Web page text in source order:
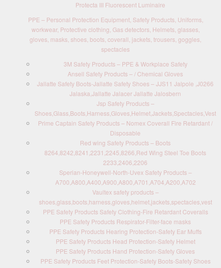
Protecta III Fluorescent Luminaire
PPE – Personal Protection Equipment, Safety Products, Uniforms,
workwear, Protective clothing, Gas detectors, Helmets, glasses,
gloves, masks, shoes, boots, coverall, jackets, trousers, goggles,
spectacles
3M Safety Products – PPE & Workplace Safety
Ansell Safety Products – / Chemical Gloves
Jallatte Safety Boots-Jallatte Safety Shoes – JJS11 Jalpole ,J0266
Jalaska,Jallatte Jalacer Jallatte Jalosbern
Jsp Safety Products –
Shoes,Glass,Boots,Harness,Gloves,Helmet,Jackets,Spectacles,Vest
Prime Captain Safety Products – Nomex Coverall Fire Retardant /
Disposable
Red wing Safety Products – Boots
8264,8242,8241,2231,2245,8266,Red Wing Steel Toe Boots
2233,2406,2206
Sperian-Honeywell-North-Uvex Safety Products –
A700,A800,A400,A900,A800,A701,A704,A200,A702
Vaultex safety products –
shoes,glass,boots,harness,gloves,helmet,jackets,spectacles,vest
PPE Safety Products Safety Clothing-Fire Retardant Coveralls
PPE Safety Products Respirator-Filter-face masks
PPE Safety Products Hearing Protection-Safety Ear Muffs
PPE Safety Products Head Protection-Safety Helmet
PPE Safety Products Hand Protection-Safety Gloves
PPE Safety Products Feet Protection-Safety Boots-Safety Shoes